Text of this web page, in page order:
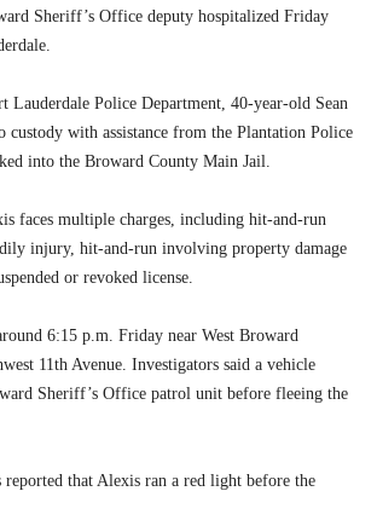
Sheriff’s Office deputy hospitalized Friday
Lauderdale Police Department, 40-year-old Sean
custody with assistance from the Plantation Police
into the Broward County Main Jail.
faces multiple charges, including hit-and-run
injury, hit-and-run involving property damage
or revoked license.
6:15 p.m. Friday near West Broward
11th Avenue. Investigators said a vehicle
Sheriff’s Office patrol unit before fleeing the
reported that Alexis ran a red light before the